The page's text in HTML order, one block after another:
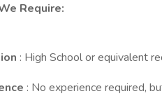
Require:
: High School or equivalent
: No experience required,